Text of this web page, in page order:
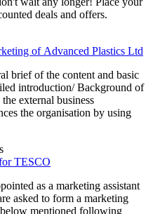
deals and offers.
of Advanced Plastics Ltd
introduction/ Background of
external business
the organisation by using
TESCO
as a marketing assistant
asked to form a marketing
mentioned following